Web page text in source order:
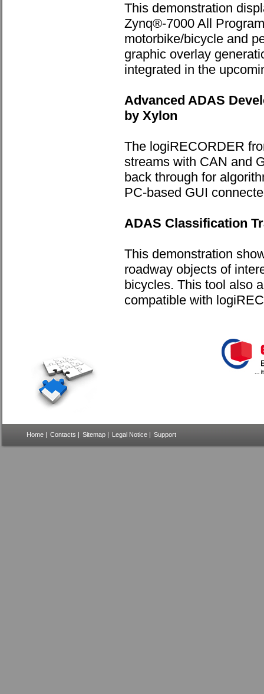
This demonstration
Zynq®-7000 All
motorbike/bicycle and
graphic overlay
integrated in the
Advanced ADAS
by Xylon
The logiRECORDER
streams with CAN and
back through for
PC-based GUI
ADAS Classification
This demonstration
roadway objects of
bicycles. This tool also
compatible with
Home | Contacts | Sitemap | Legal Notice | Support